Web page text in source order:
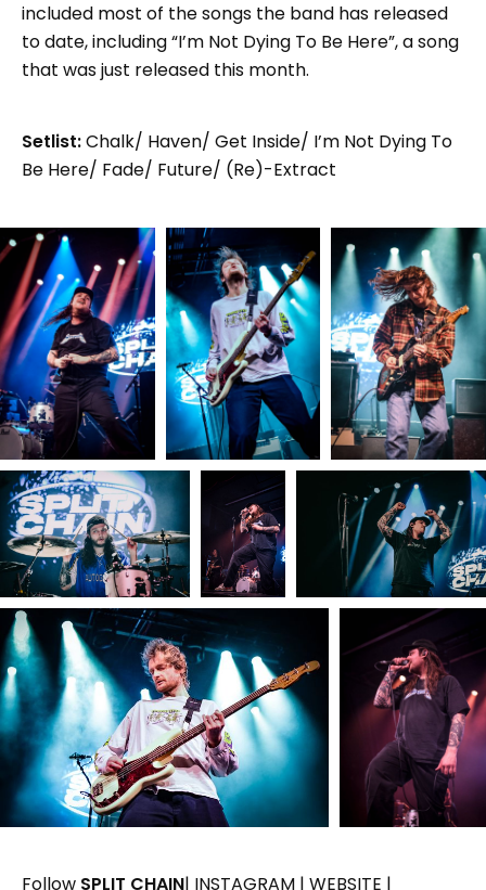
included most of the songs the band has released
to date, including “I’m Not Dying To Be Here”, a song
that was just released this month.
Setlist:Chalk/ Haven/ Get Inside/ I’m Not Dying To
Be Here/ Fade/ Future/ (Re)-Extract
Follow SPLIT CHAIN| INSTAGRAM | WEBSITE |